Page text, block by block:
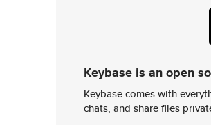
Keybase is an open
Keybase comes with
chats, and share files